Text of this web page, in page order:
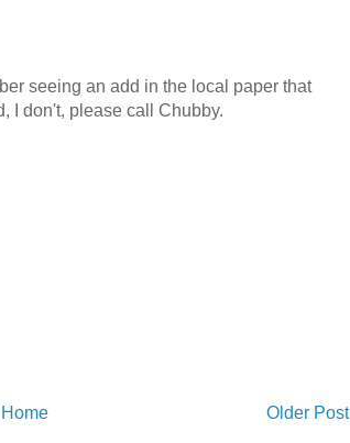
seeing an add in the local paper that
I don't, please call Chubby.
Older Post
Home